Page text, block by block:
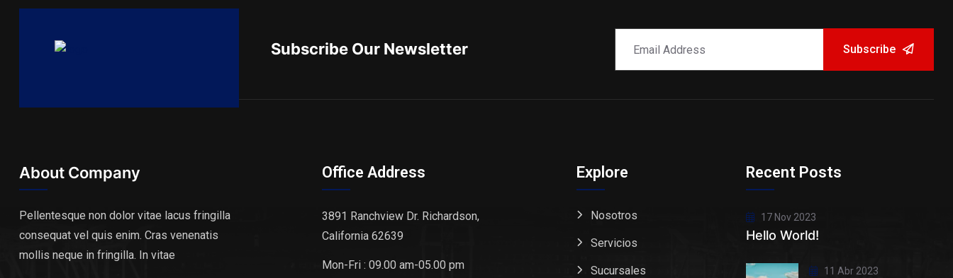
Subscribe Our Newsletter Subscribe
About Company
Pellentesque non dolor vitae lacus fringilla
consequat vel quis enim. Cras venenatis
mollis neque in fringilla. In vitae
Office Address
3891 Ranchview Dr. Richardson,
California 62639
Mon-Fri : 09.00 am-05.00 pm
Explore
Nosotros
Servicios
Sucursales
Recent Posts
17 Nov 2023
Hello World!
11 Abr 2023